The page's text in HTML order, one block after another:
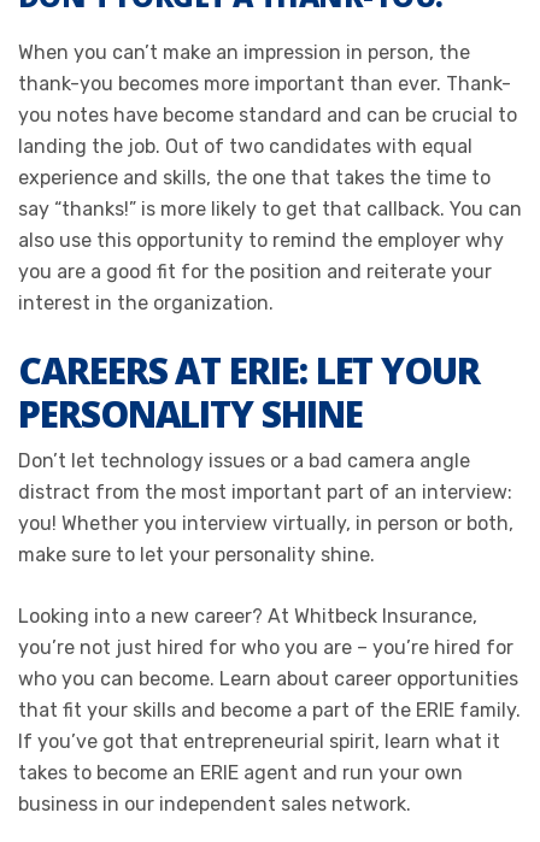
When you can’t make an impression in person, the
thank-you becomes more important than ever. Thank-
you notes have become standard and can be crucial to
landing the job. Out of two candidates with equal
experience and skills, the one that takes the time to
say “thanks!” is more likely to get that callback. You can
also use this opportunity to remind the employer why
you are a good fit for the position and reiterate your
interest in the organization.
CAREERS AT ERIE: LET YOUR
PERSONALITY SHINE
Don’t let technology issues or a bad camera angle
distract from the most important part of an interview:
you! Whether you interview virtually, in person or both,
make sure to let your personality shine.
Looking into a new career? At Whitbeck Insurance,
you’re not just hired for who you are – you’re hired for
who you can become. Learn about career opportunities
that fit your skills and become a part of the ERIE family.
If you’ve got that entrepreneurial spirit, learn what it
takes to become an ERIE agent and run your own
business in our independent sales network.